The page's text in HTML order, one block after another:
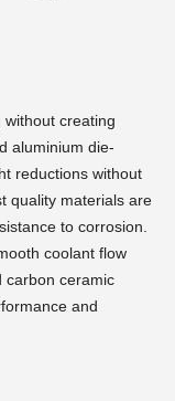
without creating
aluminium die-
reductions without
quality materials are
to corrosion.
coolant flow
carbon ceramic
and